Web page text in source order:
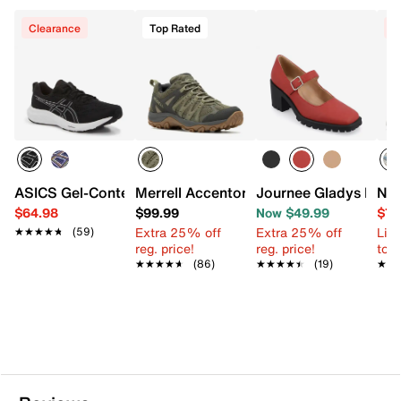
Clearance
ASICS Gel-Contend 9 Running Shoe - Men's
$64.98
★★★★★
★★★★★ (59)
Top Rated
Merrell Accentor 3 Hiking Boot - Men's
$99.99
Extra 25% off
reg. price!
★★★★★
★★★★★ (86)
Journee Gladys
Now $49.99
Extra 25% off
reg. price!
★★★★★
★★★★★ (19)
to